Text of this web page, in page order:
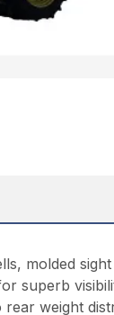
molded
superb
weight